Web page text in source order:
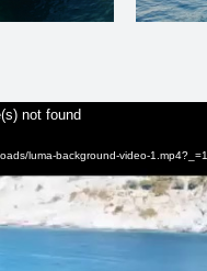
not found
luma-background-video-1.mp4?_=1